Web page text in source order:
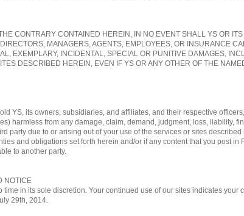
CONTRARY CONTAINED HEREIN, IN NO EVENT SHALL YS OR
MANAGERS, AGENTS, EMPLOYEES, OR INSURANCE
EXEMPLARY, INCIDENTAL, SPECIAL OR PUNITIVE DAMAGES,
DESCRIBED HEREIN, EVEN IF YS OR ANY OTHER OF THE
YS, its owners, subsidiaries, and affiliates, and their respective
harmless from any damage, claim, demand, judgment, loss, liability,
party due to or arising out of your use of the services or sites
and obligations set forth herein and/or if any content that you post
to another party.
NOTICE
time in its sole discretion. Your continued use of our sites indicates
29th, 2014.